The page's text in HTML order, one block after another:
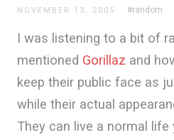
NOVEMBER 13, 2005 #random
I was listening to a bit of
mentioned Gorillaz and
keep their public face as
while their actual
They can live a normal